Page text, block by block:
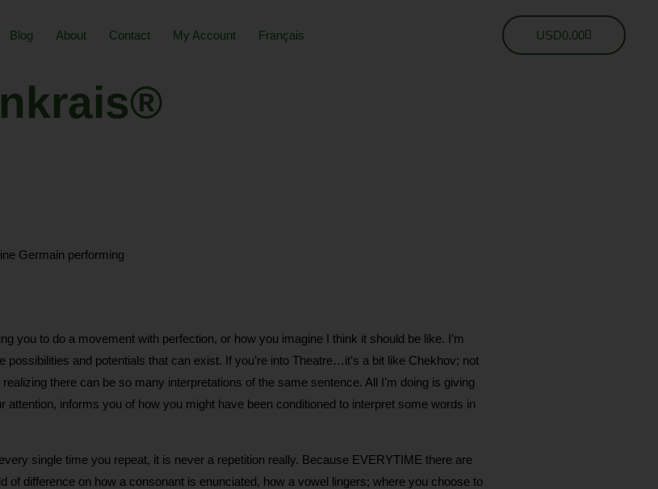
Blog About Contact My Account Français USD0.00Cart
to do a movement with perfection, or how you imagine I think it should be like. I’m
and potentials that can exist. If you’re into Theatre…it’s a bit like Chekhov; not
there can be so many interpretations of the same sentence. All I’m doing is giving
informs you of how you might have been conditioned to interpret some words in
single time you repeat, it is never a repetition really. Because EVERYTIME there are
difference on how a consonant is enunciated, how a vowel lingers; where you choose to